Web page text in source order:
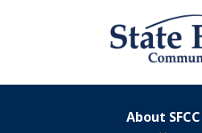
About SFCC